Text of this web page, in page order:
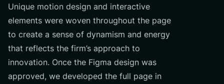
Unique motion design and interactive
elements were woven throughout the page
to create a sense of dynamism and energy
that reflects the firm’s approach to
innovation. Once the Figma design was
approved, we developed the full page in